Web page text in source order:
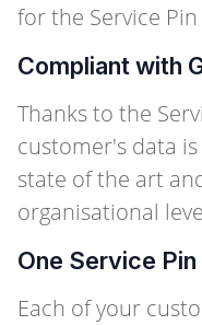
for the Service
Compliant with
Thanks to the
customer's data
state of the art
organisational
One Service
Each of your